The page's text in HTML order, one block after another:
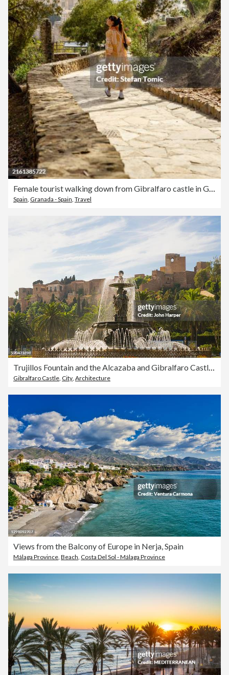
Spain Granada - Spain Travel
Trujillos Fountain and the Alcazaba and Gibralfaro Castle in Malaga
Gibralfaro Castle City Architecture
Views from the Balcony of Europe in Nerja, Spain
Málaga Province, Beach, Costa Del Sol - Málaga Province